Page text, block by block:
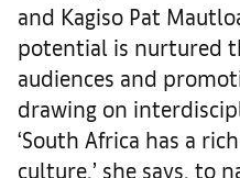
and Kagiso Pat
potential is nurtured
audiences and
drawing on
‘South Africa has a
culture,’ she says, to